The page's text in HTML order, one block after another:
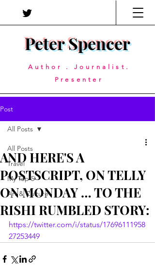
Peter Spencer
Author . Journalist.
Presenter
Post
All Posts
Travel
My Top 5
Art & Culture
All Posts
AND HERE'S A
POSTSCRIPT, ON TELLY
ON MONDAY … TO THE
RISHI RUMBLED STORY:
https://twitter.com/i/status/17696111958
27253449